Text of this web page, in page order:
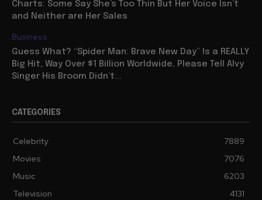
Charts: Some Say She’s Too Thin But Her Voice Isn’t
and Neither are Her Sales
Business
Guess What? “Spider Man: Brave New Day” Is a REALLY
Big Hit, Way Over $1 Billion Worldwide, Please Tell Alvy
Singer His Broom Didn’t...
CATEGORIES
Celebrity
7889
Movies
7076
Music
6203
Television
4131